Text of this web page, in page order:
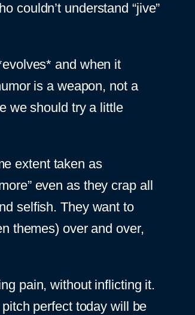
couldn’t understand “jive”
and when it
is a weapon, not a
we should try a little
extent taken as
even as they crap all
selfish. They want to
themes) over and over,
pain, without inflicting it.
perfect today will be